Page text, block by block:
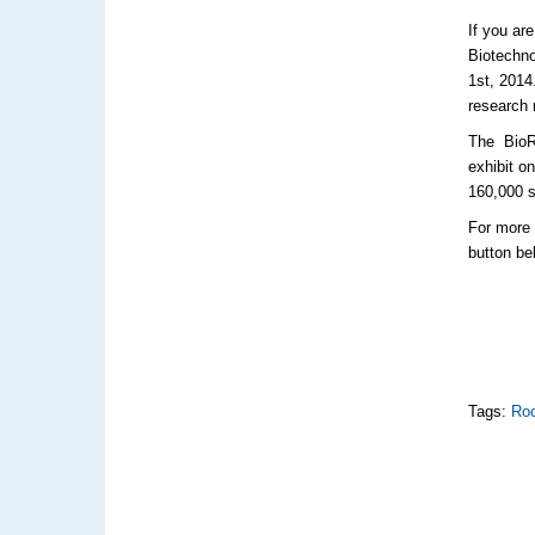
If you
1st,
research
The
exhibit
160,000
For
button
Tags: